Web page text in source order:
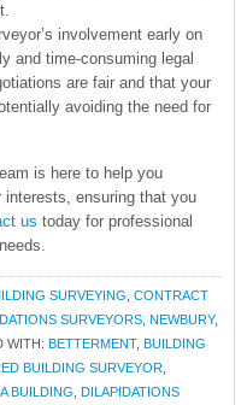
involvement early on
and time-consuming legal
are fair and that your
avoiding the need for
is here to help you
interests, ensuring that you
us today for professional
SURVEYING CONTRACT
SURVEYORS NEWBURY,
WITH: BETTERMENT, BUILDING
BUILDING SURVEYOR
BUILDING DILAPIDATIONS